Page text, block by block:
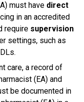
must have direct
in an accredited
require supervision
settings, such as
care, a record of
(EA) and
be documented in